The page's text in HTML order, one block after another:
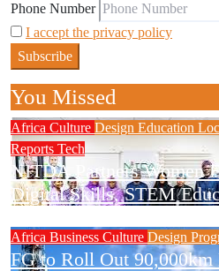
Phone Number
I accept the privacy policy
You Missed
Africa Culture Design Education
Reports Tech
NITDA Partners Women
Digital Skills, STEM
Africa Business Culture Design
FG to Roll Out